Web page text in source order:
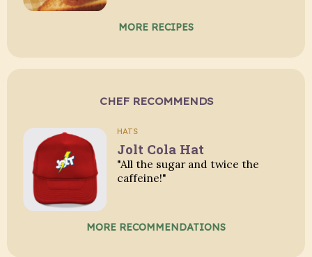
MORE RECIPES
CHEF RECOMMENDS
HATS
Jolt Cola Hat
"All the sugar and twice the
caffeine!"
MORE RECOMMENDATIONS